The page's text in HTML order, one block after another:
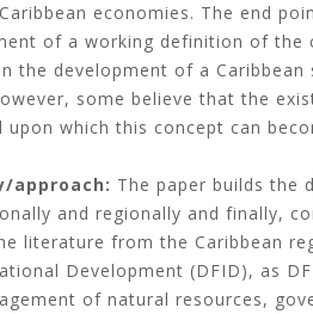
economies. The end
of a working definition of the
the development of a
some believe that the
which this concept can
approach: The paper builds the
and regionally and finally,
literature from the Caribbean
Development (DFID), as
of natural resources,